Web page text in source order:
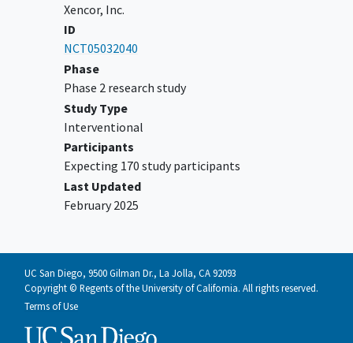
radiation, and that has
progressed following treatment
with no more than one prior line
of systemic therapy and prior
treatment with FDA-approved
combination therapy consisting
of a checkpoint inhibitor and a
castration-resistant
cancerdefined as progressive
Xencor, Inc.
ID
NCT05032040
Phase
Phase 2 research study
Study Type
Interventional
Participants
Expecting 170 study participants
Last Updated
February 2025
UC San Diego, 9500 Gilman Dr., La Jolla, CA 92093
Copyright © Regents of the University of California. All rights reserved.
Terms of Use